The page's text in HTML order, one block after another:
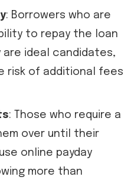
: Borrowers who are
to repay the loan
are ideal candidates,
risk of additional fees
: Those who require a
over until their
online payday
more than